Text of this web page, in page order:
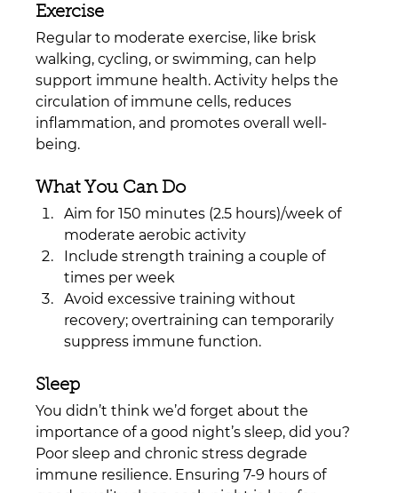
Exercise
Regular to moderate exercise, like brisk
walking, cycling, or swimming, can help
support immune health. Activity helps the
circulation of immune cells, reduces
inflammation, and promotes overall well-
being.
What You Can Do
Aim for 150 minutes (2.5 hours)/week of
moderate aerobic activity
Include strength training a couple of
times per week
Avoid excessive training without
recovery; overtraining can temporarily
suppress immune function.
Sleep
You didn’t think we’d forget about the
importance of a good night’s sleep, did you?
Poor sleep and chronic stress degrade
immune resilience. Ensuring 7-9 hours of